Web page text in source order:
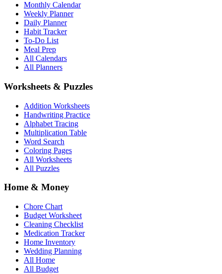
Monthly Calendar
Weekly Planner
Daily Planner
Habit Tracker
To-Do List
Meal Prep
All Calendars
All Planners
Worksheets & Puzzles
Addition Worksheets
Handwriting Practice
Alphabet Tracing
Multiplication Table
Word Search
Coloring Pages
All Worksheets
All Puzzles
Home & Money
Chore Chart
Budget Worksheet
Cleaning Checklist
Medication Tracker
Home Inventory
Wedding Planning
All Home
All Budget